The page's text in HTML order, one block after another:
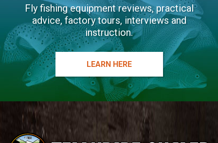
Fly fishing equipment reviews, practical
advice, factory tours, interviews and
instruction.
LEARN HERE